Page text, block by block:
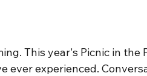
This year's Picnic in
ever experienced.